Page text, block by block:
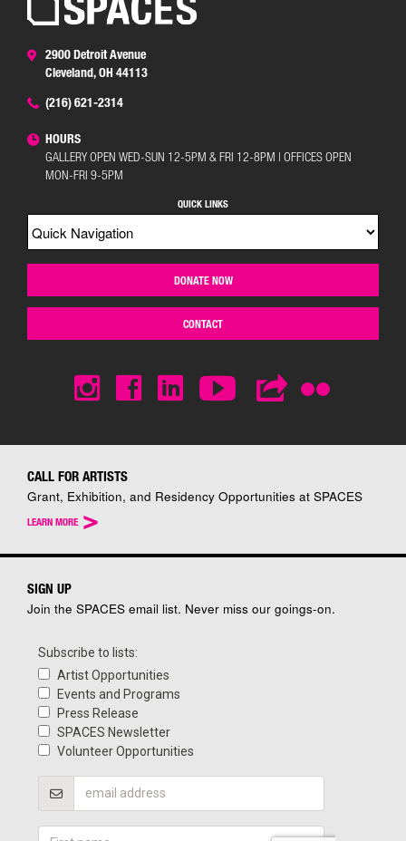
2900 Detroit Avenue
Cleveland, OH 44113
(216) 621-2314
HOURS
GALLERY OPEN WED-SUN 12-5PM & FRI 12-8PM | OFFICES OPEN
MON-FRI 9-5PM
QUICK LINKS
DONATE NOW
CONTACT
CALL FOR ARTISTS
Grant, Exhibition, and Residency Opportunities at SPACES
LEARN MORE >
SIGN UP
Join the SPACES email list. Never miss our goings-on.